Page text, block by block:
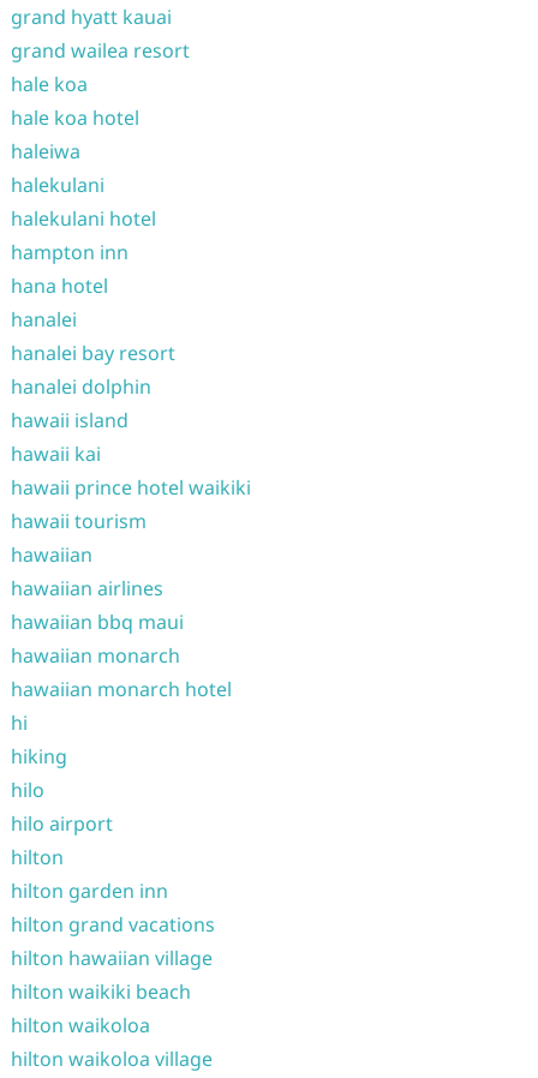
grand hyatt kauai
grand wailea resort
hale koa
hale koa hotel
haleiwa
halekulani
halekulani hotel
hampton inn
hana hotel
hanalei
hanalei bay resort
hanalei dolphin
hawaii island
hawaii kai
hawaii prince hotel waikiki
hawaii tourism
hawaiian
hawaiian airlines
hawaiian bbq maui
hawaiian monarch
hawaiian monarch hotel
hi
hiking
hilo
hilo airport
hilton
hilton garden inn
hilton grand vacations
hilton hawaiian village
hilton waikiki beach
hilton waikoloa
hilton waikoloa village